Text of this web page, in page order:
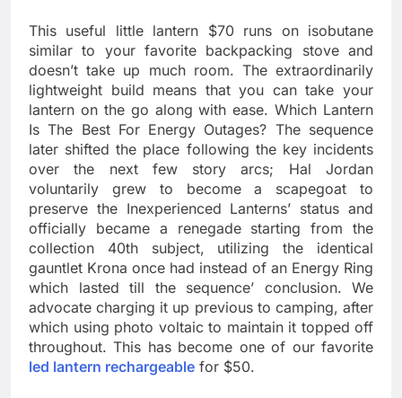
This useful little lantern $70 runs on isobutane
similar to your favorite backpacking stove and
doesn’t take up much room. The extraordinarily
lightweight build means that you can take your
lantern on the go along with ease. Which Lantern
Is The Best For Energy Outages? The sequence
later shifted the place following the key incidents
over the next few story arcs; Hal Jordan
voluntarily grew to become a scapegoat to
preserve the Inexperienced Lanterns’ status and
officially became a renegade starting from the
collection 40th subject, utilizing the identical
gauntlet Krona once had instead of an Energy Ring
which lasted till the sequence’ conclusion. We
advocate charging it up previous to camping, after
which using photo voltaic to maintain it topped off
throughout. This has become one of our favorite
led lantern rechargeable for $50.